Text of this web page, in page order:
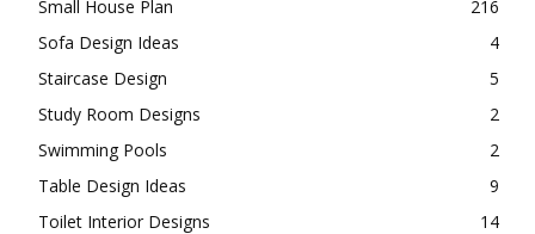
Small House Plan
216
Sofa Design Ideas
4
Staircase Design
5
Study Room Designs
2
Swimming Pools
2
Table Design Ideas
9
Toilet Interior Designs
14